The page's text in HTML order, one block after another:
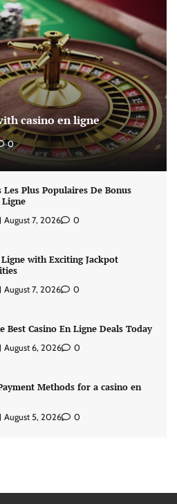
casino en ligne
0
Les Plus Populaires De Bonus
Ligne
August 7, 2026 0
Ligne with Exciting Jackpot
August 7, 2026 0
Best Casino En Ligne Deals Today
August 6, 2026 0
Methods for a casino en
August 5, 2026 0